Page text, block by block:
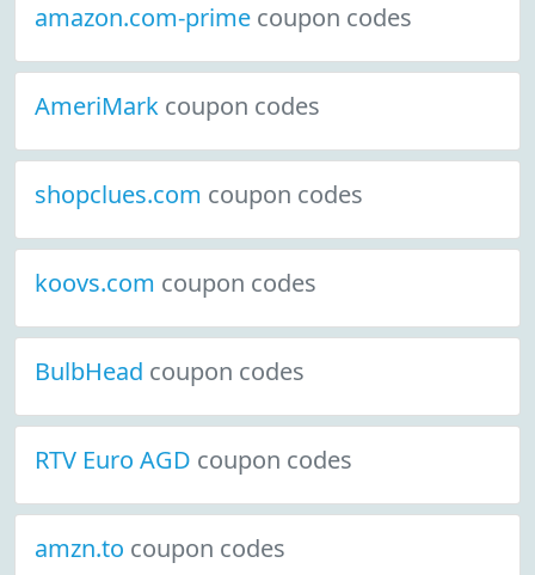
amazon.com-prime coupon codes
AmeriMark coupon codes
shopclues.com coupon codes
koovs.com coupon codes
BulbHead coupon codes
RTV Euro AGD coupon codes
amzn.to coupon codes